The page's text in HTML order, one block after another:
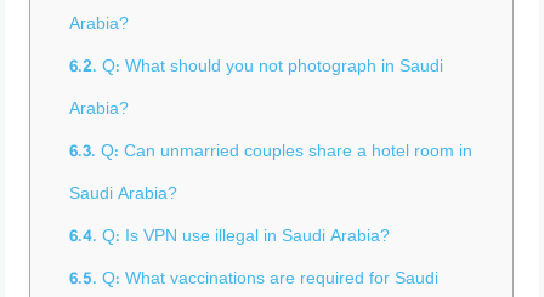
Arabia?
6.2. Q: What should you not photograph in Saudi
Arabia?
6.3. Q: Can unmarried couples share a hotel room in
Saudi Arabia?
6.4. Q: Is VPN use illegal in Saudi Arabia?
6.5. Q: What vaccinations are required for Saudi